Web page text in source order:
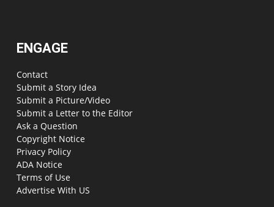
ENGAGE
Contact
Submit a Story Idea
Submit a Picture/Video
Submit a Letter to the Editor
Ask a Question
Copyright Notice
Privacy Policy
ADA Notice
Terms of Use
Advertise With US